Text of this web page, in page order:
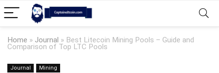
Home » Journal » Best Litecoin Mining Pools – Guide and
Comparison of Top LTC Pools
Journal Mining